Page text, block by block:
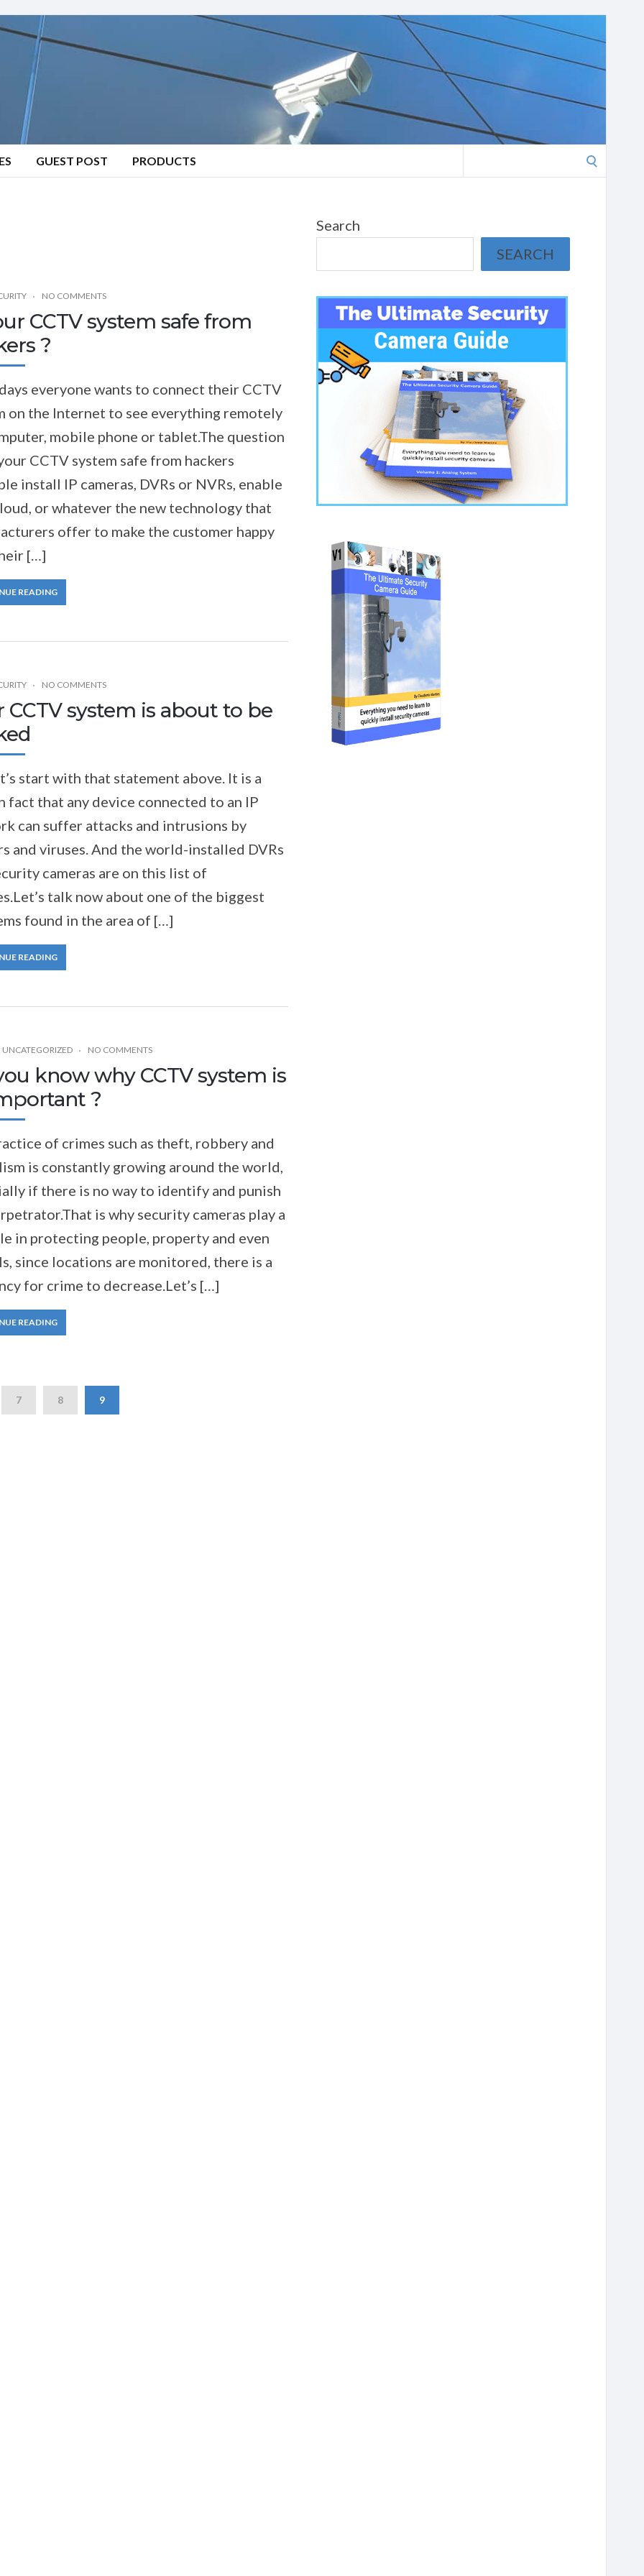
GUEST POST PRODUCTS
for:
NO COMMENTS
CCTV system safe from
?
everyone wants to connect their CCTV
on the Internet to see everything remotely
mobile phone or tablet.The question
CCTV system safe from hackers
install IP cameras, DVRs or NVRs, enable
or whatever the new technology that
offer to make the customer happy
[…]
READING
NO COMMENTS
CCTV system is about to be
start with that statement above. It is a
fact that any device connected to an IP
can suffer attacks and intrusions by
and viruses. And the world-installed DVRs
cameras are on this list of
talk now about one of the biggest
found in the area of […]
READING
UNCATEGORIZED NO COMMENTS
know why CCTV system is
?
of crimes such as theft, robbery and
is constantly growing around the world,
if there is no way to identify and punish
is why security cameras play a
in protecting people, property and even
since locations are monitored, there is a
for crime to decrease.Let’s […]
READING
7 8 9
Search
SEARCH